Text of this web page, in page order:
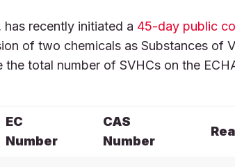
has recently initiated a 45-day public
of two chemicals as Substances of
total number of SVHCs on the
EC
Number
CAS
Number